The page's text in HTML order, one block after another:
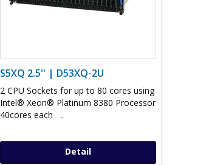
S5XQ 2.5'' | D53XQ-2U
2 CPU Sockets for up to 80 cores using
Intel® Xeon® Platinum 8380 Processor
40cores each ..
Detail